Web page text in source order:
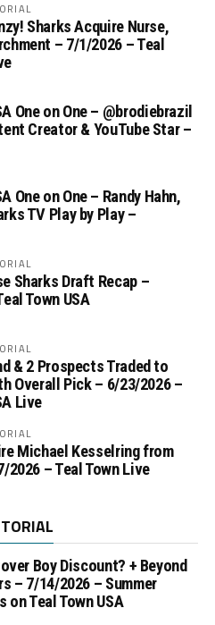
Sharks Acquire Nurse,
– 7/1/2026 – Teal
One on One – ‪@brodiebrazil‬
Creator & YouTube Star –
One on One – ‪Randy Hahn,
TV Play by Play –
Sharks Draft Recap –
Town USA
& 2 Prospects Traded to
Overall Pick – 6/23/2026 –
Live
Michael Kesselring from
2026 – Teal Town Live
Boy Discount? + Beyond
– 7/14/2026 – Summer
on Teal Town USA